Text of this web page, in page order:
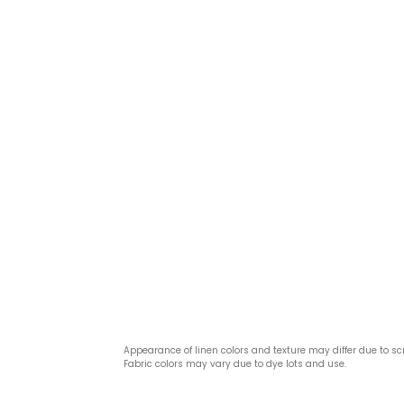
Appearance of linen colors and texture may differ due to
Fabric colors may vary due to dye lots and use.